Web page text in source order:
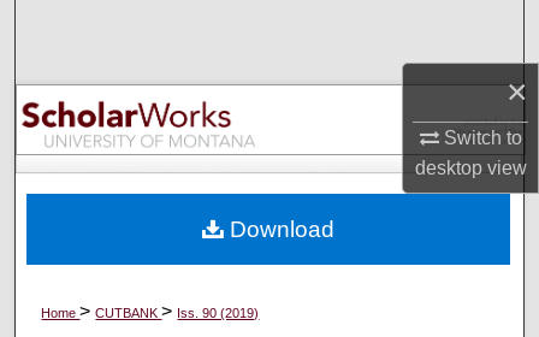
×
Switch to
desktopview
Browse Collections
My Account
Digital Commons Network™
Home>CUTBANK> Iss. 90 (2019)
Download